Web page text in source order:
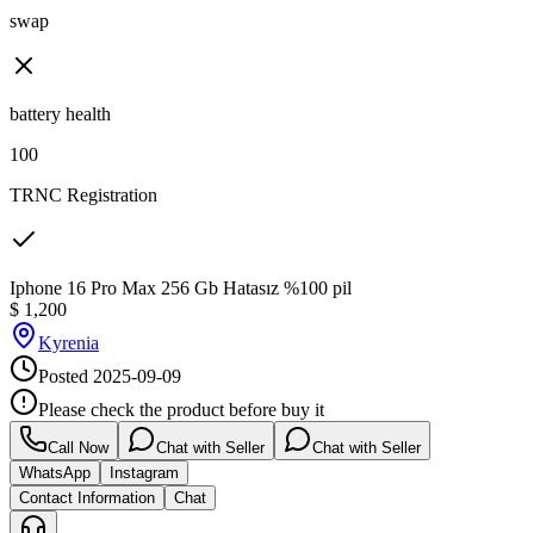
swap
battery health
100
TRNC Registration
Iphone 16 Pro Max 256 Gb Hatasız %100 pil
$ 1,200
Kyrenia
Posted 2025-09-09
Please check the product before buy it
Call Now Chat with Seller
Chat with Seller
WhatsApp
Instagram
Contact Information
Chat